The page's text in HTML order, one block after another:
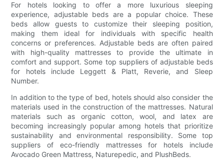
For hotels looking to offer a more luxurious sleeping
experience, adjustable beds are a popular choice. These
beds allow guests to customize their sleeping position,
making them ideal for individuals with specific health
concerns or preferences. Adjustable beds are often paired
with high-quality mattresses to provide the ultimate in
comfort and support. Some top suppliers of adjustable beds
for hotels include Leggett & Platt, Reverie, and Sleep
Number.
In addition to the type of bed, hotels should also consider the
materials used in the construction of the mattresses. Natural
materials such as organic cotton, wool, and latex are
becoming increasingly popular among hotels that prioritize
sustainability and environmental responsibility. Some top
suppliers of eco-friendly mattresses for hotels include
Avocado Green Mattress, Naturepedic, and PlushBeds.